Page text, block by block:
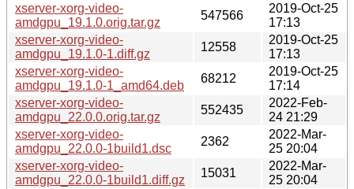
xserver-xorg-video-
amdgpu_19.1.0.orig.tar.gz
547566
2019-Oct-25
17:13
xserver-xorg-video-
amdgpu_19.1.0-1.diff.gz
12558
2019-Oct-25
17:13
xserver-xorg-video-
amdgpu_19.1.0-1_amd64.deb
68212
2019-Oct-25
17:14
xserver-xorg-video-
amdgpu_22.0.0.orig.tar.gz
552435
2022-Feb-
24 21:29
xserver-xorg-video-
amdgpu_22.0.0-1build1.dsc
2362
2022-Mar-
25 20:04
xserver-xorg-video-
amdgpu_22.0.0-1build1.diff.gz
15031
2022-Mar-
25 20:04